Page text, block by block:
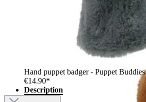
Hand puppet badger - Puppet
€14.90*
Description